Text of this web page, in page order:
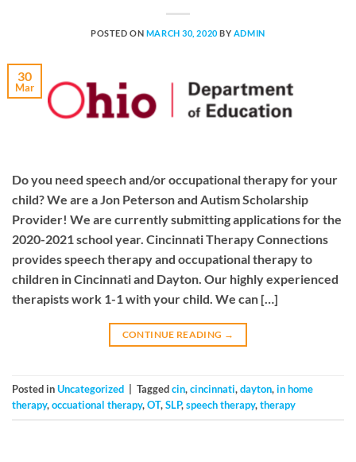
POSTED ON MARCH 30, 2020 BY ADMIN
30
Mar
Do you need speech and/or occupational therapy for your
child? We are a Jon Peterson and Autism Scholarship
Provider! We are currently submitting applications for the
2020-2021 school year. Cincinnati Therapy Connections
provides speech therapy and occupational therapy to
children in Cincinnati and Dayton. Our highly experienced
therapists work 1-1 with your child. We can […]
CONTINUE READING →
Posted inUncategorized Taggedcin,cincinnati,dayton,in home
therapy,occuational therapy,OT,SLP,speech therapy,therapy